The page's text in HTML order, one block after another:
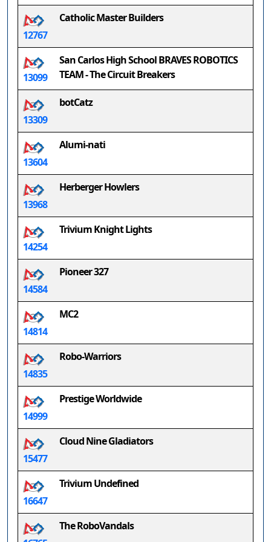
12767
Catholic Master Builders
13099
San Carlos High School BRAVES ROBOTICS
TEAM - The Circuit Breakers
13309
botCatz
13604
Alumi-nati
13968
Herberger Howlers
14254
Trivium Knight Lights
14584
Pioneer 327
14814
MC2
14835
Robo-Warriors
14999
Prestige Worldwide
15477
Cloud Nine Gladiators
16647
Trivium Undefined
The RoboVandals